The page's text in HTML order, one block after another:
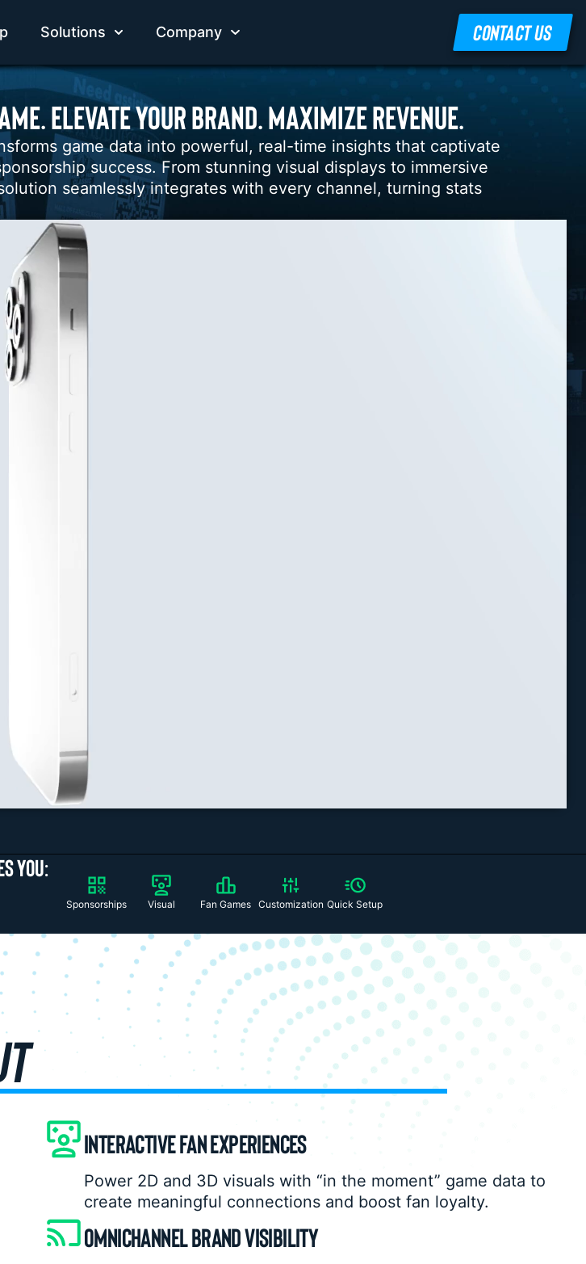
Solutions Company CONTACT US
ELEVATE YOUR BRAND. MAXIMIZE REVENUE.
game data into powerful, real-time insights that captivate
success. From stunning visual displays to immersive
seamlessly integrates with every channel, turning stats
YOU:
Sponsorships Visual Fan Games Customization Quick Setup
INTERACTIVE FAN EXPERIENCES
Power 2D and 3D visuals with “in the moment” game data to
create meaningful connections and boost fan loyalty.
OMNICHANNEL BRAND VISIBILITY